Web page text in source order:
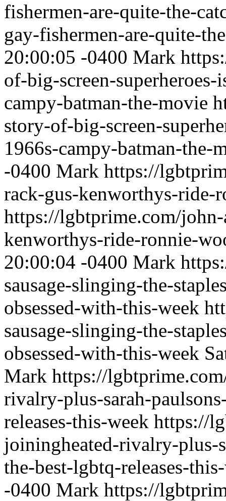
fishermen-are-quite-the-
gay-fishermen-are-quite-
20:00:05 -0400 Mark
of-big-screen-
campy-batman-the-movie
story-of-big-screen-
1966s-campy-batman-the-
-0400 Mark https://
rack-gus-kenworthys-ride-
https://lgbtprime.com/
kenworthys-ride-ronnie-
20:00:04 -0400 Mark
sausage-slinging-the-
obsessed-with-this-week
sausage-slinging-the-
obsessed-with-this-week
Mark https://
rivalry-plus-sarah-
releases-this-week https://
joiningheated-rivalry-plus-
the-best-lgbtq-releases-
-0400 Mark https://